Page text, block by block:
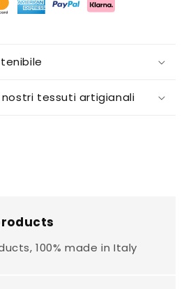
tessuti artigianali
100% made in Italy